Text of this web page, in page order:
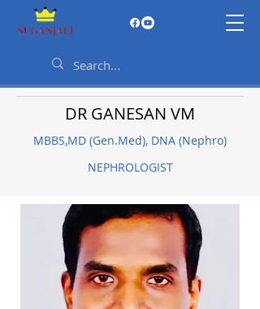
DR GANESAN VM
MBBS,MD (Gen.Med), DNA (Nephro)
NEPHROLOGIST